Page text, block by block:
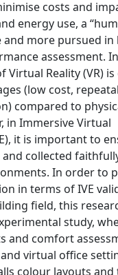
costs and
energy use, a
more pursued in
assessment.
Virtual Reality (VR)
(low cost,
compared to
in Immersive Virtual
it is important to
collected
In order to
in terms of IVE
field, this
study,
and comfort
virtual office
colour layouts and